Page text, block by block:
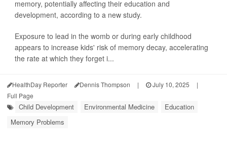
memory, potentially affecting their education and
development, according to a new study.
Exposure to lead in the womb or during early childhood
appears to increase kids' risk of memory decay, accelerating
the rate at which they forget i...
HealthDay Reporter Dennis Thompson | July 10, 2025
|
Full Page
Child Development Environmental Medicine
Education
Memory Problems